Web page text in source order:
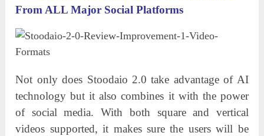
From ALL Major Social Platforms
Not only does Stoodaio 2.0 take advantage of AI
technology but it also combines it with the power
of social media. With both square and vertical
videos supported, it makes sure the users will be